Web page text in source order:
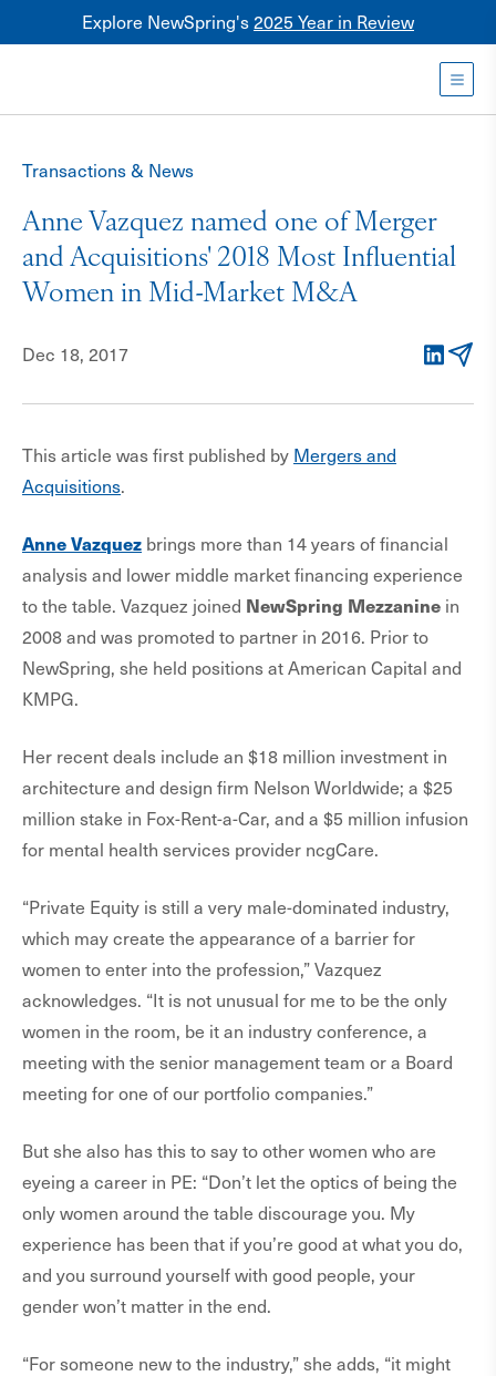
Explore NewSpring's2025 Year in Review
Healthcare
Transactions & News
Anne Vazquez named one of Merger
and Acquisitions' 2018 Most Influential
Women in Mid-Market M&A
Dec 18, 2017
This article was first published by Mergers and
Acquisitions.
Anne Vazquez brings more than 14 years of financial
analysis and lower middle market financing experience
to the table. Vazquez joined NewSpring Mezzanine in
2008 and was promoted to partner in 2016. Prior to
NewSpring, she held positions at American Capital and
KMPG.
Her recent deals include an $18 million investment in
architecture and design firm Nelson Worldwide; a $25
million stake in Fox-Rent-a-Car, and a $5 million infusion
for mental health services provider ncgCare.
“Private Equity is still a very male-dominated industry,
which may create the appearance of a barrier for
women to enter into the profession,” Vazquez
acknowledges. “It is not unusual for me to be the only
women in the room, be it an industry conference, a
meeting with the senior management team or a Board
meeting for one of our portfolio companies.”
But she also has this to say to other women who are
eyeing a career in PE: “Don’t let the optics of being the
only women around the table discourage you. My
experience has been that if you’re good at what you do,
and you surround yourself with good people, your
gender won’t matter in the end.
“For someone new to the industry,” she adds, “it might